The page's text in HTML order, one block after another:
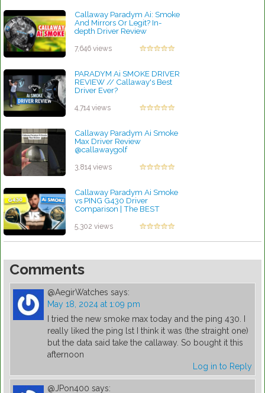
Callaway Paradym Ai: Smoke
And Mirrors Or Legit? In-
depth Driver Review
7,646 views
PARADYM Ai SMOKE DRIVER
REVIEW // Callaway's Best
Driver Ever?
4,714 views
Callaway Paradym Ai Smoke
Max Driver Review
@callawaygolf
#callawaygolf #golflife
3,814 views
Callaway Paradym Ai Smoke
vs PING G430 Driver
Comparison | The BEST
by Linda Hopkins
5,302 views
Comments
@AegirWatches says:
May 18, 2024 at 1:09 pm
I tried the new smoke max today and the ping 430. I
really liked the ping lst I think it was (the straight one)
but the data said take the callaway. So bought it this
afternoon
Log in to Reply
@JPon400 says: